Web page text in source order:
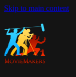
Skip to main content